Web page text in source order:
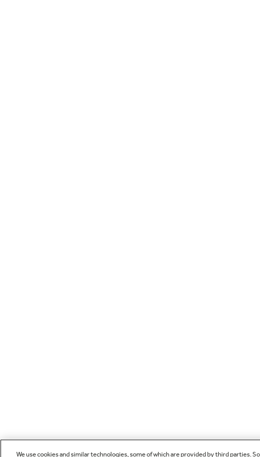
We use cookies and similar technologies, some of which are provided by third parties.